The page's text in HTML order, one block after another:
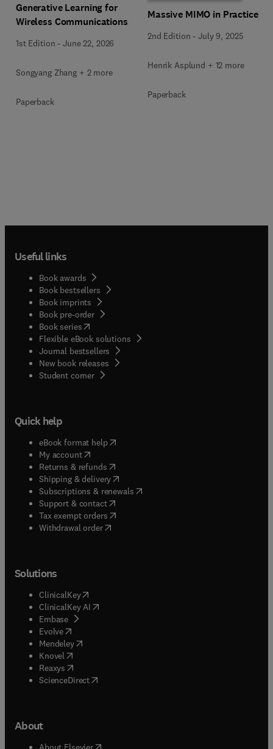
Generative Learning for
Wireless Communications
1st Edition -June 22, 2026
Songyang Zhang + 2 more
Paperback
Massive MIMO in Practice
2nd Edition -July 9, 2025
Henrik Asplund + 12 more
Paperback
Useful links
Book awards
Book bestsellers
Book imprints
Book pre-order
Book series(opens in new tab/window
Flexible eBook solutions
Journal bestsellers
New book releases
Student corner( opens in new tab/window
Quick help
eBook format help( opens in new tab/window
My account( opens in new tab/window
Returns & refunds( opens in new tab/window
Shipping & delivery(opens in new tab/window
Subscriptions & renewals( opens in new tab/window
Support & contact( opens in new tab/window
Tax exempt orders( opens in new tab/window
Withdrawal order
Solutions
ClinicalKey(opens in new tab/window
ClinicalKey AI opens in new tab/window
Embase( opens in new tab/window
Evolve(opens in new tab/window
Mendeley( opens in new tab/window
Knovel (opens in new tab/window
Reaxys (opens in new tab/window
ScienceDirect(opens in new tab/window
About
( opens in new tab/window